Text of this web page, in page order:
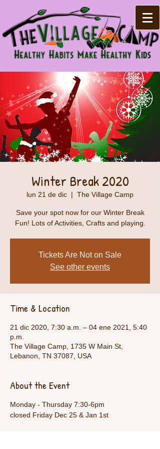
Winter Break 2020
lun 21 de dic
  |
The Village Camp
Save your spot now for our Winter Break
Fun! Lots of Activities, Crafts and playing.
Tickets Are Not on Sale
See other events
Time & Location
21 dic 2020, 7:30 a.m. – 04 ene 2021, 5:40
p.m.
The Village Camp, 1735 W Main St,
Lebanon, TN 37087, USA
About the Event
Monday - Thursday 7:30-6pm
closed Friday Dec 25 & Jan 1st